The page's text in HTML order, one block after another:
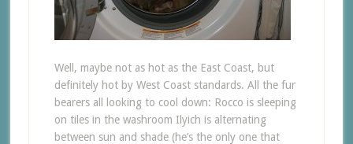
Well, maybe not as hot as the East Coast, but
definitely hot by West Coast standards. All the fur
bearers all looking to cool down: Rocco is sleeping
on tiles in the washroom Ilyich is alternating
between sun and shade (he’s the only one that